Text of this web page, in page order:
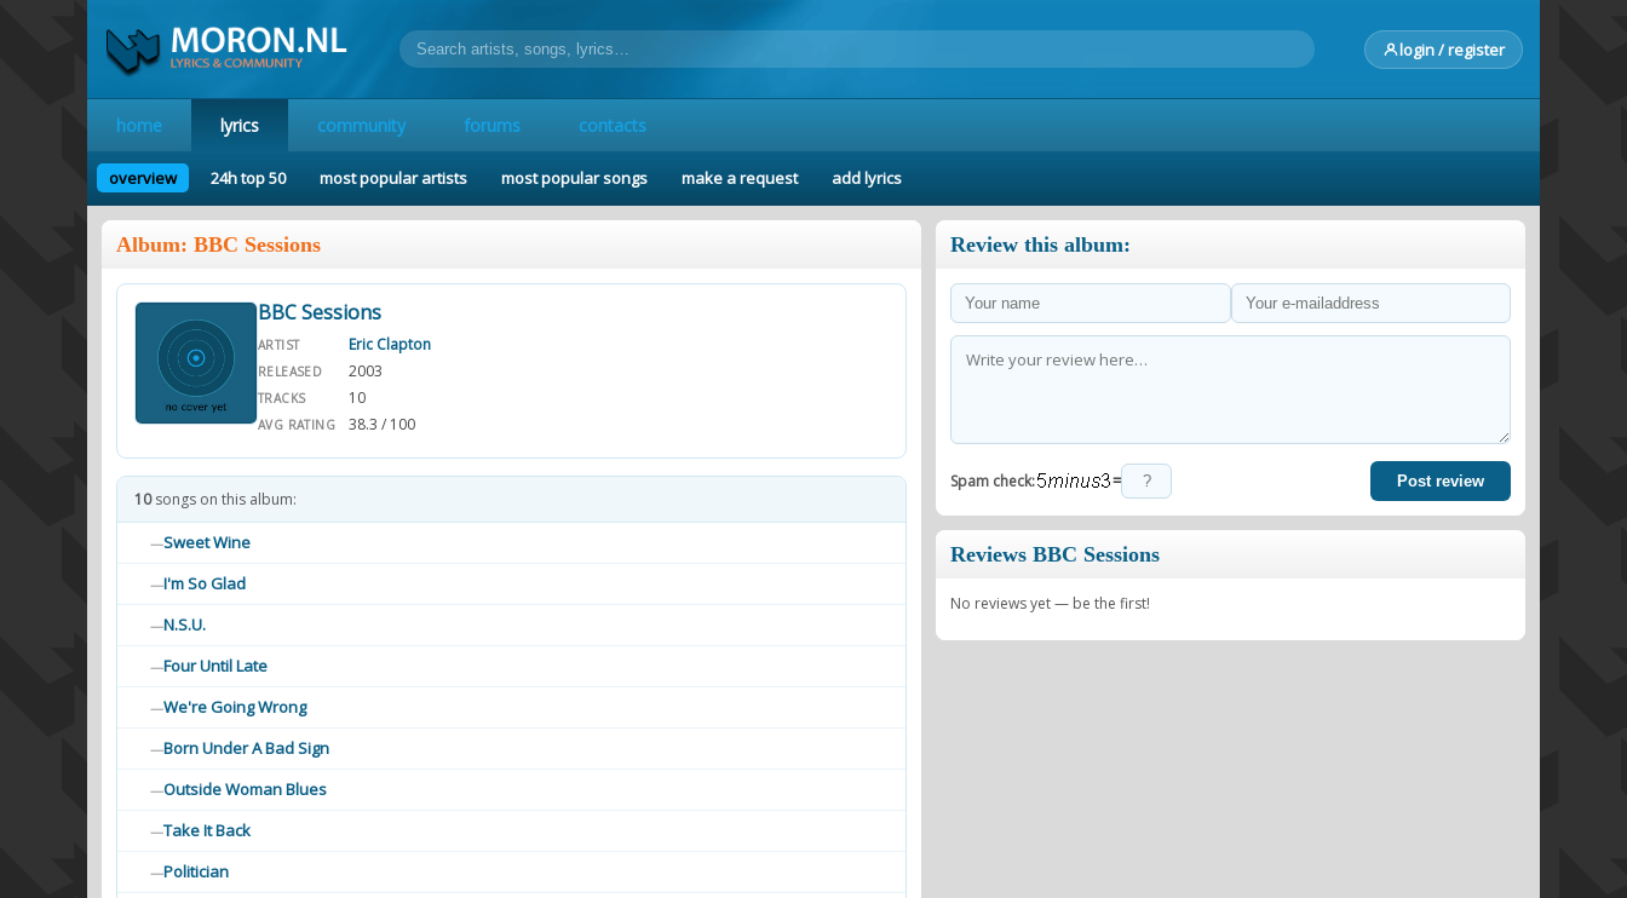
login / register
home lyrics community forums contacts
overview 24h top 50 most popular artists most popular songs make a request add lyrics
Album: BBC Sessions
BBC Sessions
ARTIST Eric Clapton
RELEASED 2003
TRACKS 10
AVG RATING 38.3 / 100
10songs on this album:
—Sweet Wine
—I'm So Glad
—N.S.U.
—Four Until Late
—We're Going Wrong
—Born Under A Bad Sign
—Outside Woman Blues
—Take It Back
—Politician
Review this album:
Spam check: = Post review
Reviews BBC Sessions
No reviews yet — be the first!